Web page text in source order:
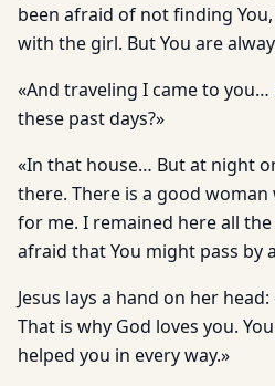
been afraid of not finding
with the girl. But You are
«And traveling I came to
these past days?»
«In that house… But at night
there. There is a good
for me. I remained here all
afraid that You might pass by
Jesus lays a hand on her
That is why God loves you.
helped you in every way.»